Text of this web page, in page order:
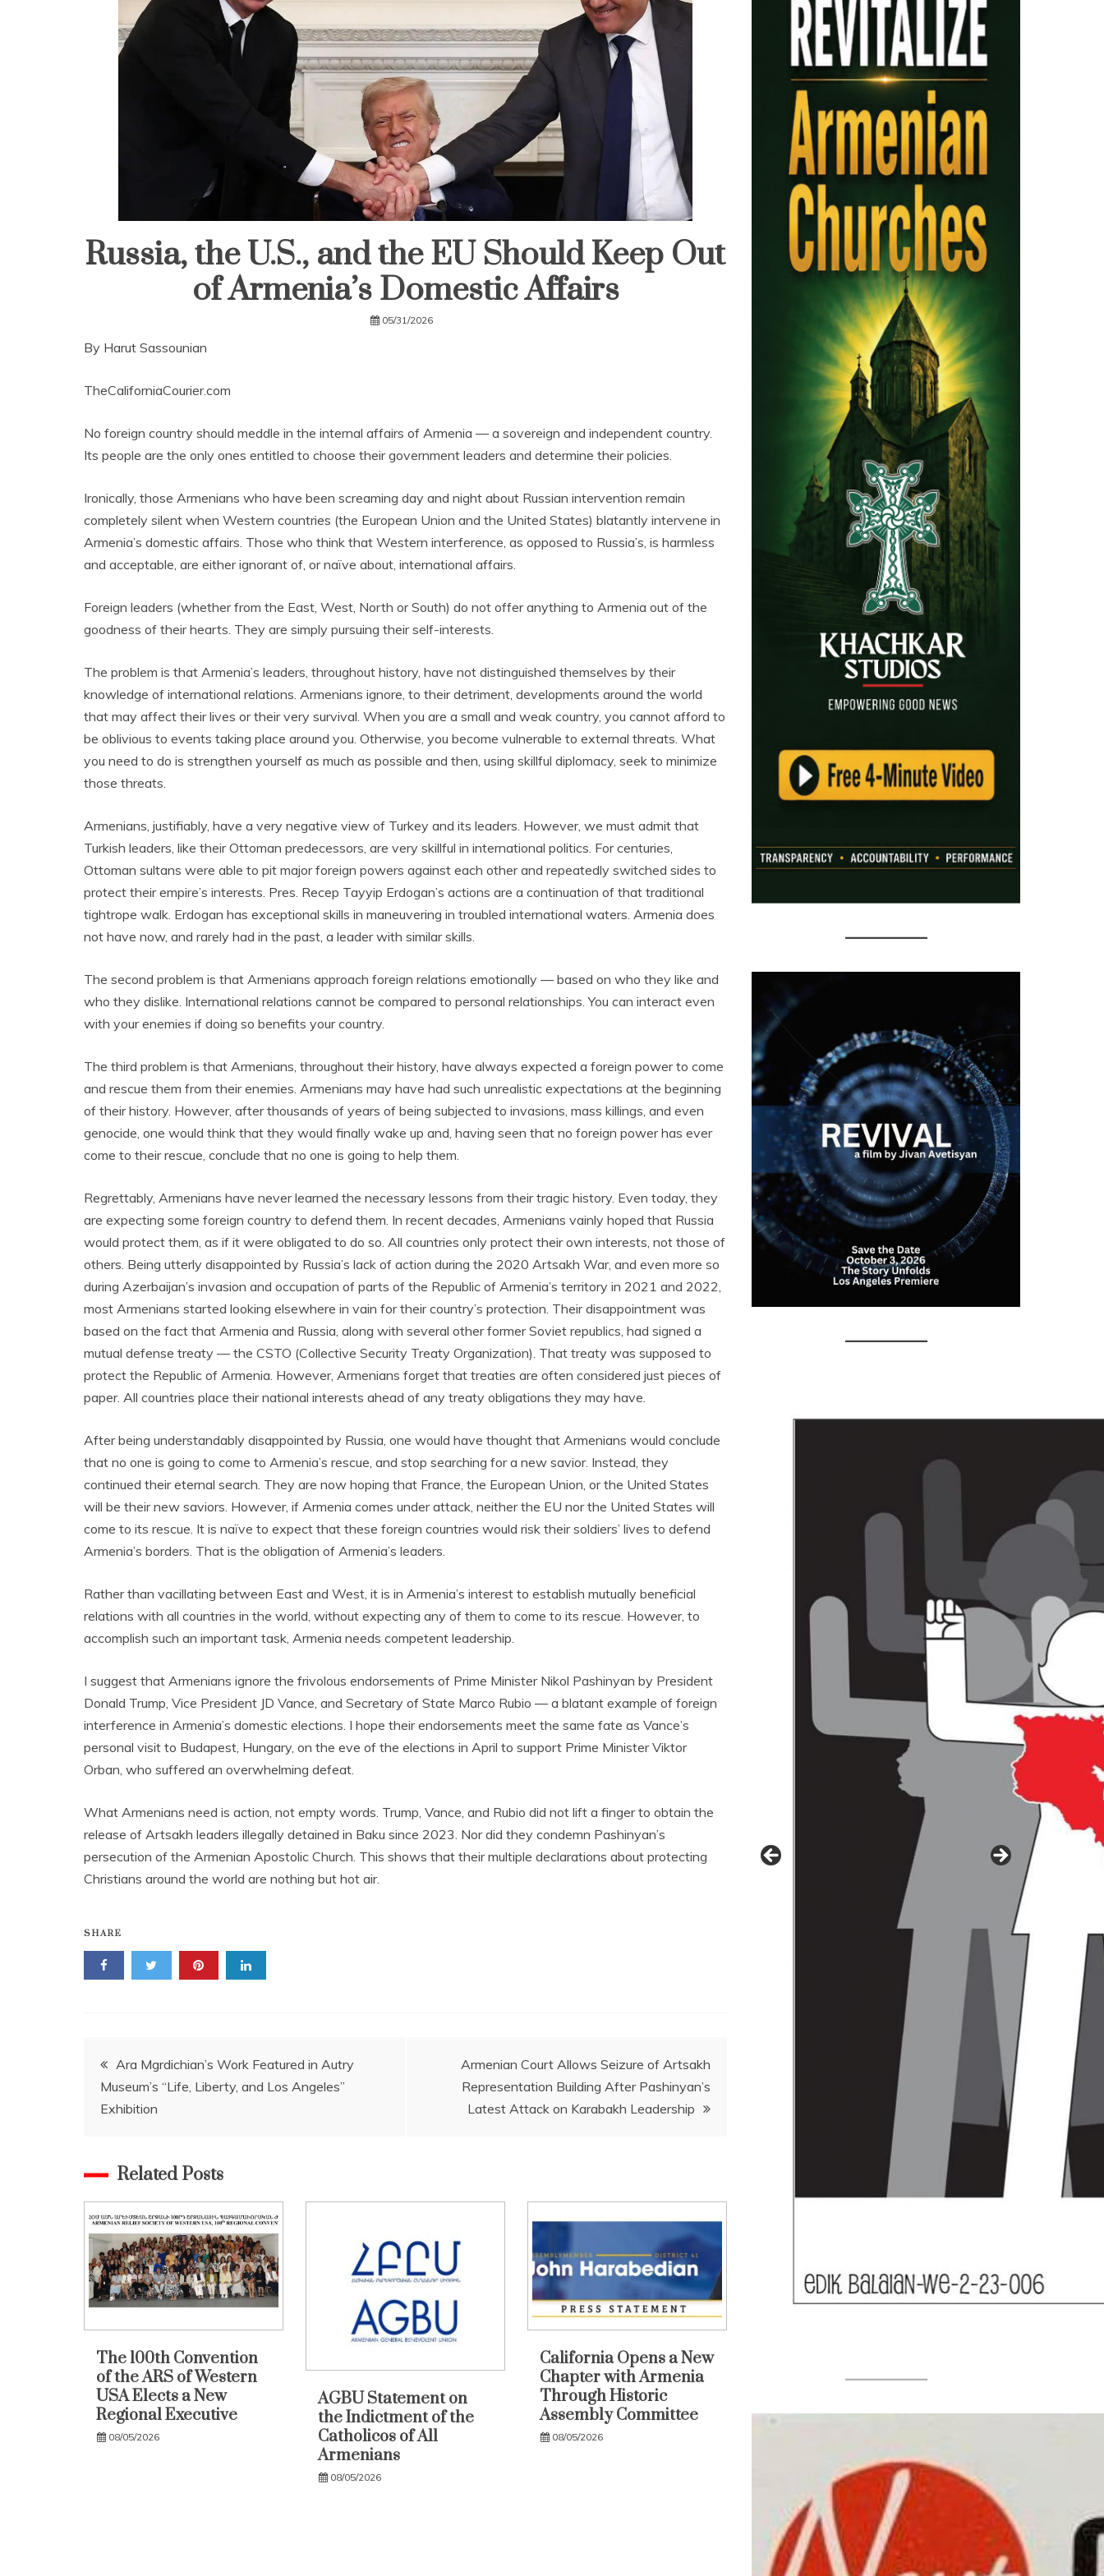
Russia, the U.S., and the EU Should Keep Out
of Armenia’s Domestic Affairs
05/31/2026
By Harut Sassounian
TheCaliforniaCourier.com
No foreign country should meddle in the internal affairs of Armenia — a sovereign and independent country.
Its people are the only ones entitled to choose their government leaders and determine their policies.
Ironically, those Armenians who have been screaming day and night about Russian intervention remain
completely silent when Western countries (the European Union and the United States) blatantly intervene in
Armenia’s domestic affairs. Those who think that Western interference, as opposed to Russia’s, is harmless
and acceptable, are either ignorant of, or naïve about, international affairs.
Foreign leaders (whether from the East, West, North or South) do not offer anything to Armenia out of the
goodness of their hearts. They are simply pursuing their self-interests.
The problem is that Armenia’s leaders, throughout history, have not distinguished themselves by their
knowledge of international relations. Armenians ignore, to their detriment, developments around the world
that may affect their lives or their very survival. When you are a small and weak country, you cannot afford to
be oblivious to events taking place around you. Otherwise, you become vulnerable to external threats. What
you need to do is strengthen yourself as much as possible and then, using skillful diplomacy, seek to minimize
those threats.
Armenians, justifiably, have a very negative view of Turkey and its leaders. However, we must admit that
Turkish leaders, like their Ottoman predecessors, are very skillful in international politics. For centuries,
Ottoman sultans were able to pit major foreign powers against each other and repeatedly switched sides to
protect their empire’s interests. Pres. Recep Tayyip Erdogan’s actions are a continuation of that traditional
tightrope walk. Erdogan has exceptional skills in maneuvering in troubled international waters. Armenia does
not have now, and rarely had in the past, a leader with similar skills.
The second problem is that Armenians approach foreign relations emotionally — based on who they like and
who they dislike. International relations cannot be compared to personal relationships. You can interact even
with your enemies if doing so benefits your country.
The third problem is that Armenians, throughout their history, have always expected a foreign power to come
and rescue them from their enemies. Armenians may have had such unrealistic expectations at the beginning
of their history. However, after thousands of years of being subjected to invasions, mass killings, and even
genocide, one would think that they would finally wake up and, having seen that no foreign power has ever
come to their rescue, conclude that no one is going to help them.
Regrettably, Armenians have never learned the necessary lessons from their tragic history. Even today, they
are expecting some foreign country to defend them. In recent decades, Armenians vainly hoped that Russia
would protect them, as if it were obligated to do so. All countries only protect their own interests, not those of
others. Being utterly disappointed by Russia’s lack of action during the 2020 Artsakh War, and even more so
during Azerbaijan’s invasion and occupation of parts of the Republic of Armenia’s territory in 2021 and 2022,
most Armenians started looking elsewhere in vain for their country’s protection. Their disappointment was
based on the fact that Armenia and Russia, along with several other former Soviet republics, had signed a
mutual defense treaty — the CSTO (Collective Security Treaty Organization). That treaty was supposed to
protect the Republic of Armenia. However, Armenians forget that treaties are often considered just pieces of
paper. All countries place their national interests ahead of any treaty obligations they may have.
After being understandably disappointed by Russia, one would have thought that Armenians would conclude
that no one is going to come to Armenia’s rescue, and stop searching for a new savior. Instead, they
continued their eternal search. They are now hoping that France, the European Union, or the United States
will be their new saviors. However, if Armenia comes under attack, neither the EU nor the United States will
come to its rescue. It is naïve to expect that these foreign countries would risk their soldiers’ lives to defend
Armenia’s borders. That is the obligation of Armenia’s leaders.
Rather than vacillating between East and West, it is in Armenia’s interest to establish mutually beneficial
relations with all countries in the world, without expecting any of them to come to its rescue. However, to
accomplish such an important task, Armenia needs competent leadership.
I suggest that Armenians ignore the frivolous endorsements of Prime Minister Nikol Pashinyan by President
Donald Trump, Vice President JD Vance, and Secretary of State Marco Rubio — a blatant example of foreign
interference in Armenia’s domestic elections. I hope their endorsements meet the same fate as Vance’s
personal visit to Budapest, Hungary, on the eve of the elections in April to support Prime Minister Viktor
Orban, who suffered an overwhelming defeat.
What Armenians need is action, not empty words. Trump, Vance, and Rubio did not lift a finger to obtain the
release of Artsakh leaders illegally detained in Baku since 2023. Nor did they condemn Pashinyan’s
persecution of the Armenian Apostolic Church. This shows that their multiple declarations about protecting
Christians around the world are nothing but hot air.
SHARE
Post
navigation
Ara Mgrdichian’s Work Featured in Autry
Museum’s “Life, Liberty, and Los Angeles”
Exhibition
Armenian Court Allows Seizure of Artsakh
Representation Building After Pashinyan’s
Latest Attack on Karabakh Leadership
Related Posts
The 100th Convention
of the ARS of Western
USA Elects a New
Regional Executive
08/05/2026
AGBU Statement on
the Indictment of the
Catholicos of All
Armenians
08/05/2026
California Opens a New
Chapter with Armenia
Through Historic
Assembly Committee
08/05/2026